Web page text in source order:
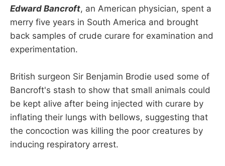
Edward Bancroft, an American physician, spent a
merry five years in South America and brought
back samples of crude curare for examination and
experimentation.
British surgeon Sir Benjamin Brodie used some of
Bancroft's stash to show that small animals could
be kept alive after being injected with curare by
inflating their lungs with bellows, suggesting that
the concoction was killing the poor creatures by
inducing respiratory arrest.